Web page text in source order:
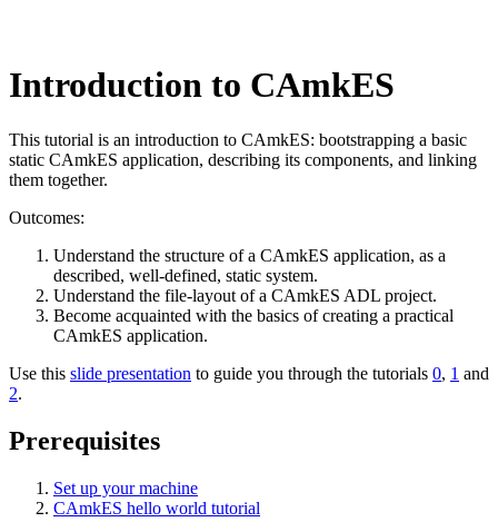
Introduction to CAmkES
This tutorial is an introduction to CAmkES: bootstrapping a basic
static CAmkES application, describing its components, and linking
them together.
Outcomes:
Understand the structure of a CAmkES application, as a
described, well-defined, static system.
Understand the file-layout of a CAmkES ADL project.
Become acquainted with the basics of creating a practical
CAmkES application.
Use this slide presentation to guide you through the tutorials 0, 1 and
2.
Prerequisites
Set up your machine
CAmkES hello world tutorial